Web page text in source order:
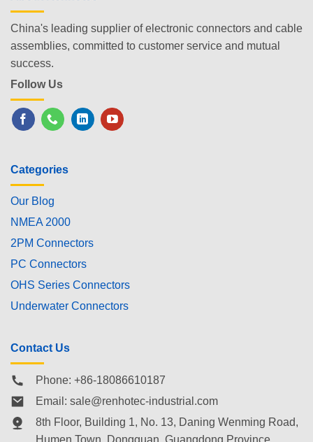
China's leading supplier of electronic connectors and cable
assemblies, committed to customer service and mutual
success.
Follow Us
Categories
Our Blog
NMEA 2000
2PM Connectors
PC Connectors
OHS Series Connectors
Underwater Connectors
Contact Us
Phone: +86-18086610187
Email: sale@renhotec-industrial.com
8th Floor, Building 1, No. 13, Daning Wenming Road,